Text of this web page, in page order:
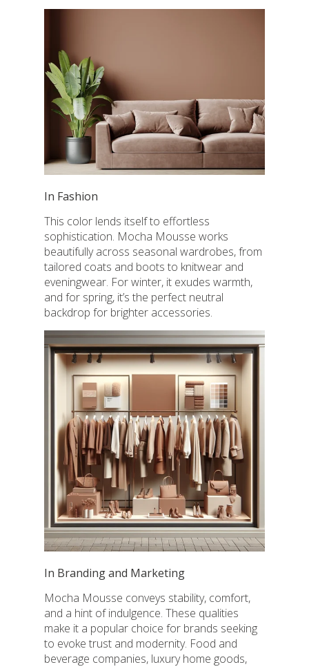
In Fashion
This color lends itself to effortless
sophistication. Mocha Mousse works
beautifully across seasonal wardrobes, from
tailored coats and boots to knitwear and
eveningwear. For winter, it exudes warmth,
and for spring, it’s the perfect neutral
backdrop for brighter accessories.
In Branding and Marketing
Mocha Mousse conveys stability, comfort,
and a hint of indulgence. These qualities
make it a popular choice for brands seeking
to evoke trust and modernity. Food and
beverage companies, luxury home goods,